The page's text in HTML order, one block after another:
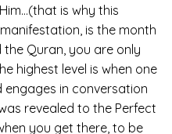
is why this
is the month
Quran, you are only
highest level is when one
engages in conversation
revealed to the Perfect
you get there, to be